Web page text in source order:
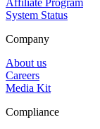
Affiliate Program
System Status
Company
About us
Careers
Media Kit
Compliance